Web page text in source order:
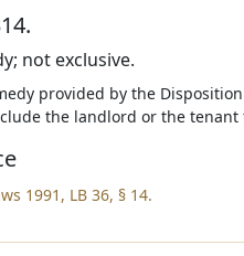
not exclusive.
provided by the
the landlord or the
1991, LB 36, § 14.